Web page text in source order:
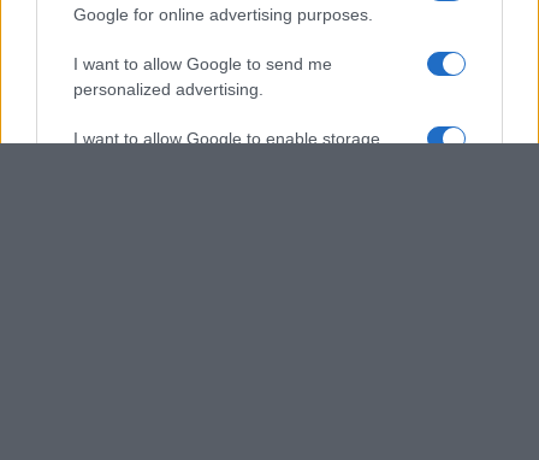
Google for online advertising purposes.
I want to allow Google to send me
personalized advertising.
I want to allow Google to enable storage